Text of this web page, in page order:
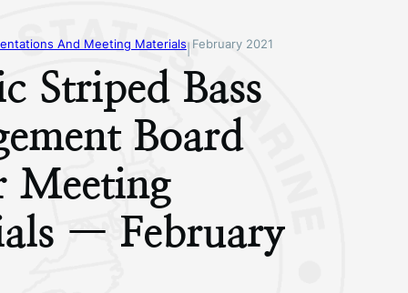
And Meeting Materials| February 2021
Striped Bass
Board
Meeting
— February